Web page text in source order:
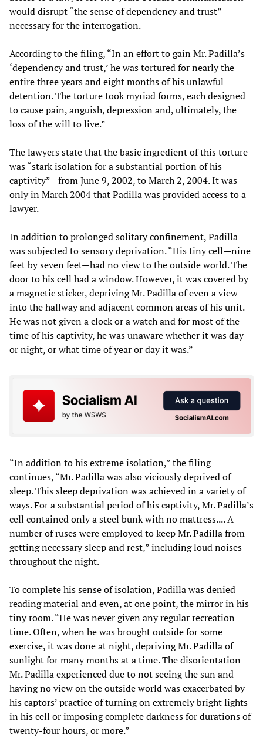
would disrupt “the sense of dependency and trust”
necessary for the interrogation.
According to the filing, “In an effort to gain Mr. Padilla’s
‘dependency and trust,’ he was tortured for nearly the
entire three years and eight months of his unlawful
detention. The torture took myriad forms, each designed
to cause pain, anguish, depression and, ultimately, the
loss of the will to live.”
The lawyers state that the basic ingredient of this torture
was “stark isolation for a substantial portion of his
captivity”—from June 9, 2002, to March 2, 2004. It was
only in March 2004 that Padilla was provided access to a
lawyer.
In addition to prolonged solitary confinement, Padilla
was subjected to sensory deprivation. “His tiny cell—nine
feet by seven feet—had no view to the outside world. The
door to his cell had a window. However, it was covered by
a magnetic sticker, depriving Mr. Padilla of even a view
into the hallway and adjacent common areas of his unit.
He was not given a clock or a watch and for most of the
time of his captivity, he was unaware whether it was day
or night, or what time of year or day it was.”
“In addition to his extreme isolation,” the filing
continues, “Mr. Padilla was also viciously deprived of
sleep. This sleep deprivation was achieved in a variety of
ways. For a substantial period of his captivity, Mr. Padilla’s
cell contained only a steel bunk with no mattress.... A
number of ruses were employed to keep Mr. Padilla from
getting necessary sleep and rest,” including loud noises
throughout the night.
To complete his sense of isolation, Padilla was denied
reading material and even, at one point, the mirror in his
tiny room. “He was never given any regular recreation
time. Often, when he was brought outside for some
exercise, it was done at night, depriving Mr. Padilla of
sunlight for many months at a time. The disorientation
Mr. Padilla experienced due to not seeing the sun and
having no view on the outside world was exacerbated by
his captors’ practice of turning on extremely bright lights
in his cell or imposing complete darkness for durations of
twenty-four hours, or more.”